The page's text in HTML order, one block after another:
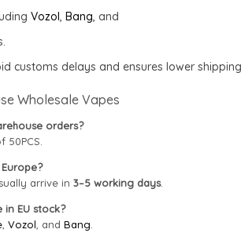
Vozol, Bang, and
customs delays and ensures lower
Wholesale Vapes
orders?
50PCS.
arrive in 3–5 working days.
in EU stock?
, Vozol , and Bang